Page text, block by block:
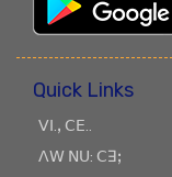
Quick Links
ꓦꓲ.ꓹ ꓚꓰ..
ꓥꓪ ꓠꓴ: ꓚꓱꓼ